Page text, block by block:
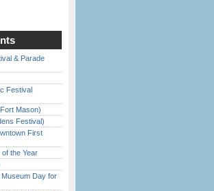
& Parade
Festival
Mason)
Festival)
First
the Year
Museum Day for